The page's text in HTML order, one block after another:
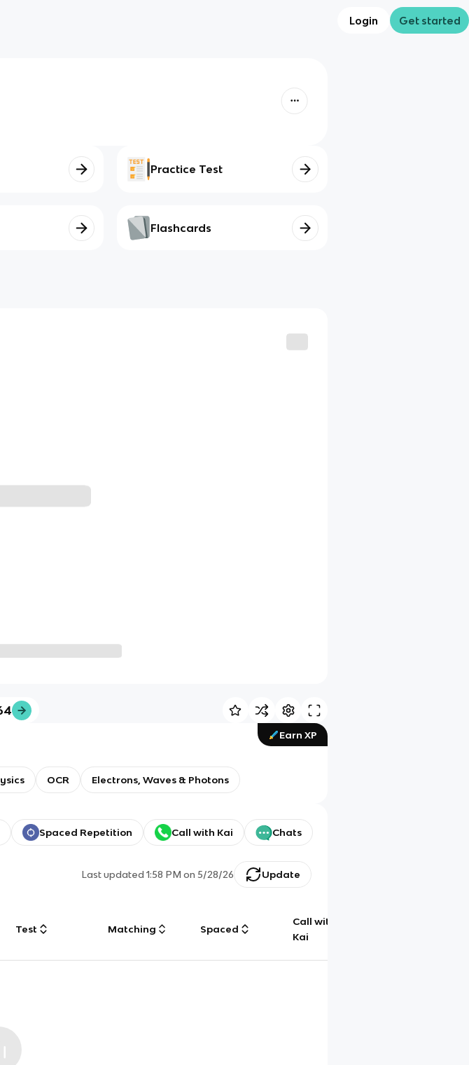
Login Get started
Practice Test
Flashcards
Earn XP
OCR Electrons, Waves & Photons
Spaced Repetition Call with Kai Chats
Last updated1:58 PM on 5/28/26 Update
Test Matching Spaced
Call with
Kai